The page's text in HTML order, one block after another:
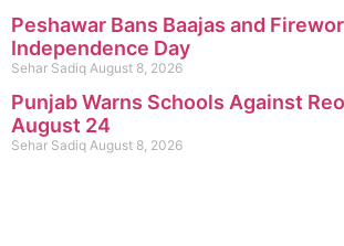
Peshawar Bans Baajas and
Independence Day
Sehar Sadiq August 8, 2026
Punjab Warns Schools Against
August 24
Sehar Sadiq August 8, 2026